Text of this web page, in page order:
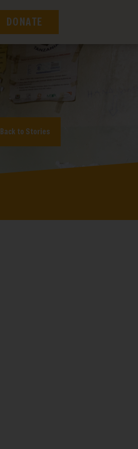
DONATE
Back to Stories